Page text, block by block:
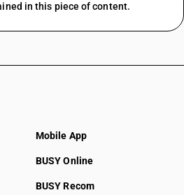
in this piece of content.
Mobile App
BUSY Online
BUSY Recom